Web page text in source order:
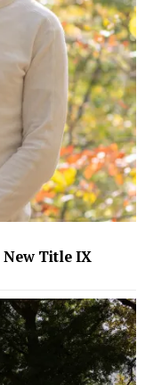
New Title IX